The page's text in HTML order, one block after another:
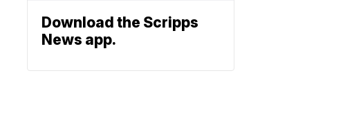
Download the Scripps
News app.